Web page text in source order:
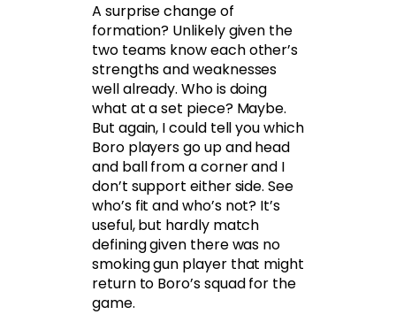
A surprise change of
formation? Unlikely given the
two teams know each other’s
strengths and weaknesses
well already. Who is doing
what at a set piece? Maybe.
But again, I could tell you which
Boro players go up and head
and ball from a corner and I
don’t support either side. See
who’s fit and who’s not? It’s
useful, but hardly match
defining given there was no
smoking gun player that might
return to Boro’s squad for the
game.